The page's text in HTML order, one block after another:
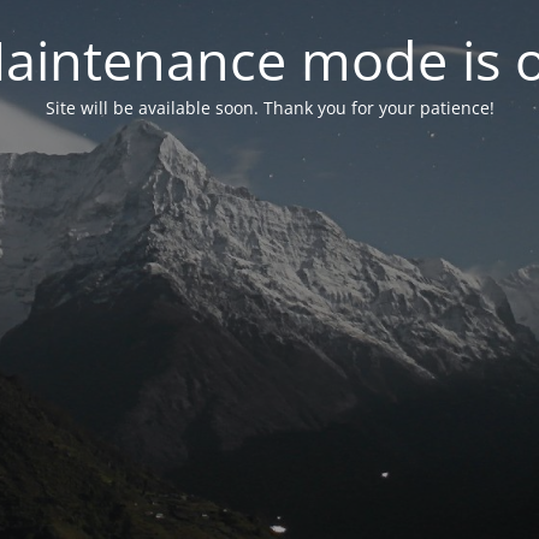
mode is
Site will be available soon. Thank you for your patience!